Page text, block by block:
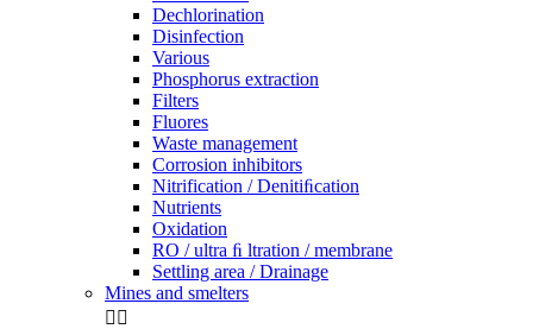
Dechlorination
Disinfection
Various
Phosphorus extraction
Filters
Fluores
Waste management
Corrosion inhibitors
Nitrification / Denitiﬁcation
Nutrients
Oxidation
RO / ultra ﬁ ltration / membrane
Settling area / Drainage
Mines and smelters
 